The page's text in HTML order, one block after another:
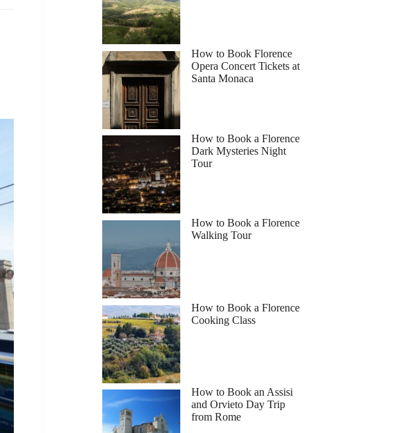
How to Book Florence
Opera Concert Tickets at
Santa Monaca
How to Book a Florence
Dark Mysteries Night
Tour
How to Book a Florence
Walking Tour
How to Book a Florence
Cooking Class
How to Book an Assisi
and Orvieto Day Trip
from Rome